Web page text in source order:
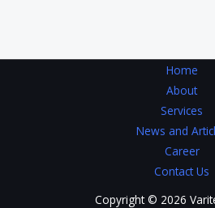
Home
About
Services
News and
Career
Contact Us
Copyright © 2026